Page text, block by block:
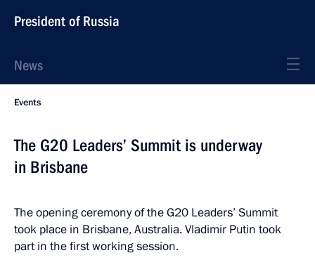
President of Russia
News
Events
The G20 Leaders’ Summit is underway
in Brisbane
The opening ceremony of the G20 Leaders’ Summit
took place in Brisbane, Australia. Vladimir Putin took
part in the first working session.